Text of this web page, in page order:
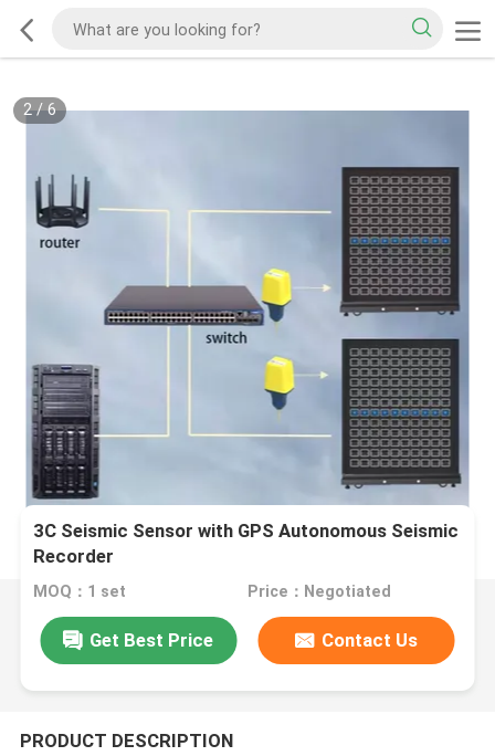
2/6
3C Seismic Sensor with GPS Autonomous Seismic
Recorder
MOQ：1 set Price：Negotiated
Get Best Price Contact Us
PRODUCT DESCRIPTION